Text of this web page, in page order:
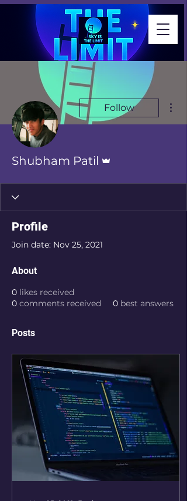
Follow
Shubham Patil
Profile
Join date: Nov 25, 2021
About
0 likes received
0 comments received 0 best answers
Posts